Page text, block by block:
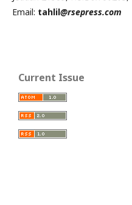
Email: tahlil@rsepress.com
Current Issue